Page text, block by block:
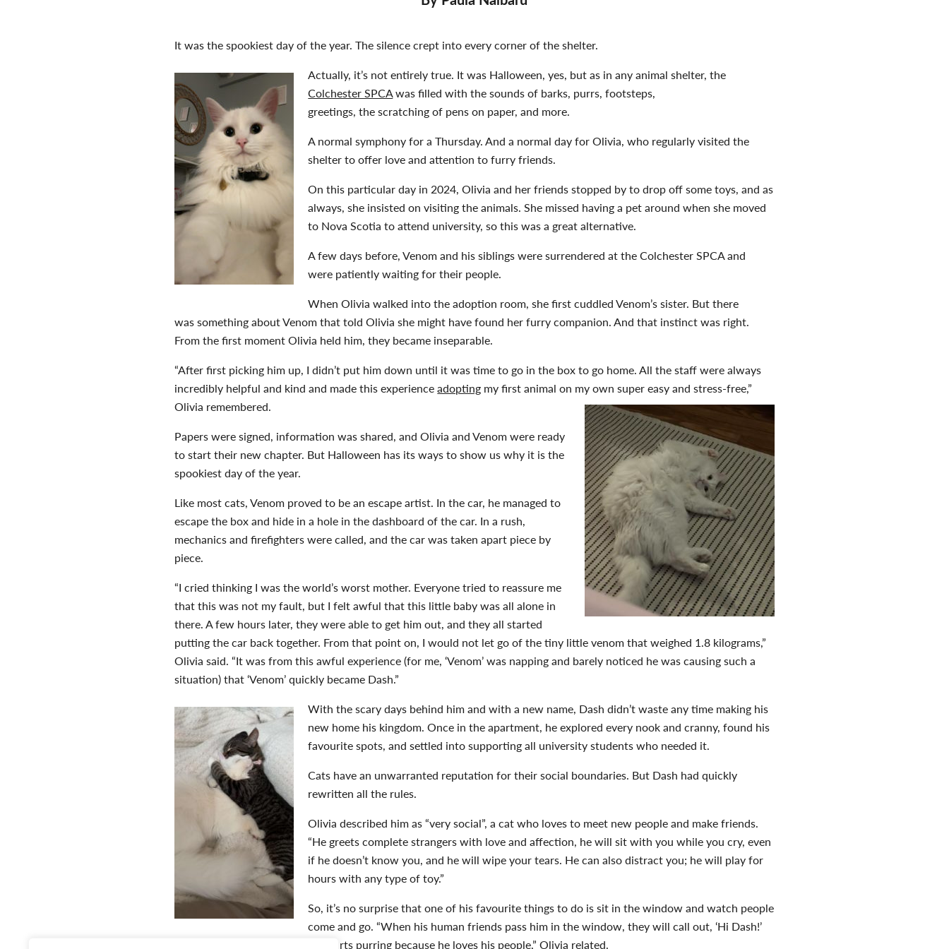
It was the spookiest day of the year. The silence crept into every corner of the shelter.
Actually, it’s not entirely true. It was Halloween, yes, but as in any animal shelter, the
Colchester SPCAwas filled with the sounds of barks, purrs, footsteps,
greetings, the scratching of pens on paper, and more.
A normal symphony for a Thursday. And a normal day for Olivia, who regularly visited the
shelter to offer love and attention to furry friends.
On this particular day in 2024, Olivia and her friends stopped by to drop off some toys,and as
always, she insisted on visiting the animals. She missed having a pet around when she moved
to Nova Scotia to attend university, so this was a great alternative.
A few days before, Venom and his siblings were surrendered at the Colchester SPCA and
were patiently waiting for their people.
When Olivia walked into the adoption room, she first cuddled Venom’s sister. But there
was something about Venom that told Olivia she might have found her furry companion. And that instinct was right.
From the first moment Olivia held him, they became inseparable.
“After first picking him up, I didn’t put him down until it was time to go in the box to go home. All the staff were always
incredibly helpful and kind and made this experienceadopting my first animal on my own super easy and stress-free,”
Olivia remembered.
Papers were signed, information was shared, and Olivia and Venom were ready
to start their new chapter. But Halloween has its ways to show us why it is the
spookiest day of the year.
Like most cats, Venom proved to be an escape artist. In the car, he managed to
escape the box and hide in a hole in the dashboard of the car. In a rush,
mechanics and firefighters were called, and the car was taken apart piece by
piece.
“Icried thinking I was the world’s worst mother. Everyone tried to reassure me
that this was not my fault, but I felt awful that this little baby was all alone in
there. A few hours later, they were able to get him out, and they all started
putting the car back together. From that point on, I would not let go of the tiny little venom that weighed 1.8 kilograms,”
Olivia said. “It was from this awful experience (for me, ‘Venom’ was napping and barely noticed he was causing such a
situation) that ‘Venom’ quickly became Dash.”
With the scary days behind him and with a new name, Dash didn’t waste any time making his
new home his kingdom. Once in the apartment, he explored every nook and cranny, found his
favourite spots, and settled into supporting all university students who needed it.
Cats have an unwarranted reputation for their social boundaries. But Dash had quickly
rewritten all the rules.
Olivia described him as “very social”, a cat who loves to meet new people and make friends.
“He greets complete strangers with love and affection, he will sit with you while you cry, even
if he doesn’t know you, and he will wipe your tears. He can also distract you; he will play for
hours with any type of toy.”
So, it’s no surprise that one of his favourite things to do is sit in the window and watch people
come and go. “When his human friends pass him in the window, they will call out, ‘Hi Dash!’
and he always meows back or starts purring because he loves his people,” Olivia related.